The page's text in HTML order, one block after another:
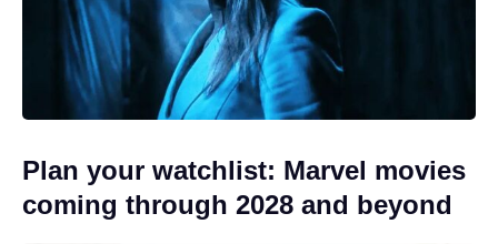
Plan your watchlist: Marvel movies
coming through 2028 and beyond